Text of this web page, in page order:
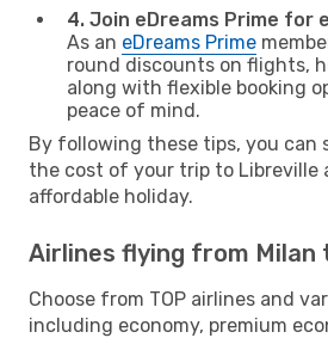
4. Join eDreams Prime for
As an eDreams Prime
round discounts on flights,
along with flexible booking
peace of mind.
By following these tips, you can
the cost of your trip to Libreville
affordable holiday.
Airlines flying from Milan
Choose from TOP airlines and
including economy, premium